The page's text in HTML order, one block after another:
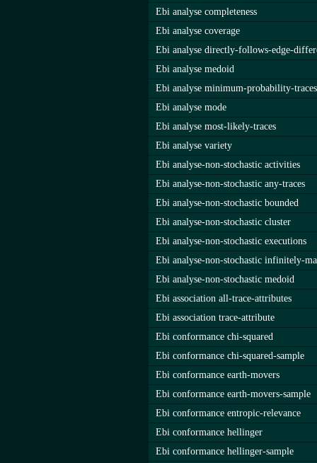
Ebi analyse completeness
Ebi analyse coverage
Ebi analyse directly-follows-edge-
Ebi analyse medoid
Ebi analyse minimum-probability-traces
Ebi analyse mode
Ebi analyse most-likely-traces
Ebi analyse variety
Ebi analyse-non-stochastic activities
Ebi analyse-non-stochastic any-traces
Ebi analyse-non-stochastic bounded
Ebi analyse-non-stochastic cluster
Ebi analyse-non-stochastic executions
Ebi analyse-non-stochastic infinitely-
Ebi analyse-non-stochastic medoid
Ebi association all-trace-attributes
Ebi association trace-attribute
Ebi conformance chi-squared
Ebi conformance chi-squared-sample
Ebi conformance earth-movers
Ebi conformance earth-movers-sample
Ebi conformance entropic-relevance
Ebi conformance hellinger
Ebi conformance hellinger-sample